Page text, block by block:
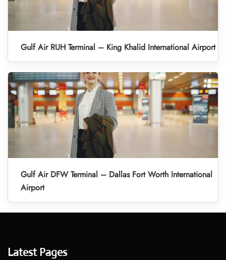
Gulf Air RUH Terminal – King Khalid International Airport
Gulf Air DFW Terminal – Dallas Fort Worth International
Airport
Latest Pages